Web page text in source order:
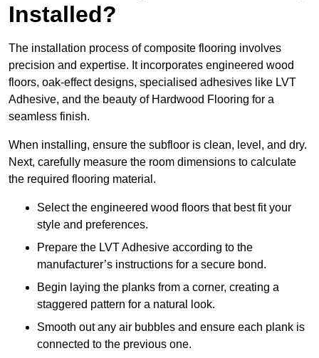
Installed?
The installation process of composite flooring involves
precision and expertise. It incorporates engineered wood
floors, oak-effect designs, specialised adhesives like LVT
Adhesive, and the beauty of Hardwood Flooring for a
seamless finish.
When installing, ensure the subfloor is clean, level, and dry.
Next, carefully measure the room dimensions to calculate
the required flooring material.
Select the engineered wood floors that best fit your
style and preferences.
Prepare the LVT Adhesive according to the
manufacturer’s instructions for a secure bond.
Begin laying the planks from a corner, creating a
staggered pattern for a natural look.
Smooth out any air bubbles and ensure each plank is
connected to the previous one.